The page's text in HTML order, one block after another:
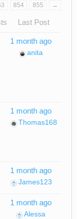
854 855 →
Last Post
1 month ago
anita
1 month ago
Thomas168
1 month ago
James123
1 month ago
Alessa